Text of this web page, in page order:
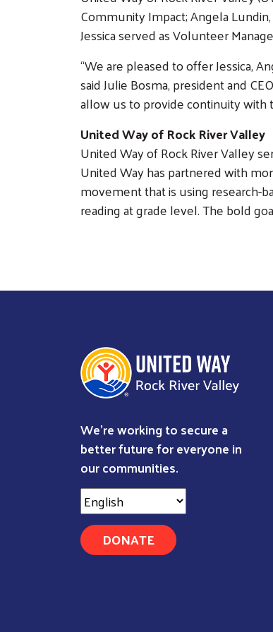
Community Impact; Angela
Jessica served as Volunteer
“We are pleased to offer Jessica,
said Julie Bosma, president and
allow us to provide continuity with
United Way of Rock River Valley
United Way of Rock River Valley
United Way has partnered with
movement that is using research-
reading at grade level. The bold
We're working to secure a
better future for everyone in
our communities.
DONATE